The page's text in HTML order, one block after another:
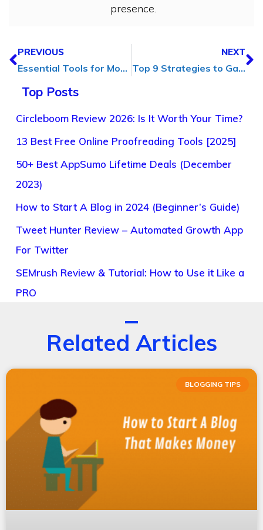
presence.
PREVIOUS
Essential Tools for Modern Workplaces to Streamline Office Operations
NEXT
Top 9 Strategies to Gain Loyal Social Media Followers in 2025
Top Posts
Circleboom Review 2026: Is It Worth Your Time?
13 Best Free Online Proofreading Tools [2025]
50+ Best AppSumo Lifetime Deals (December
2023)
How to Start A Blog in 2024 (Beginner’s Guide)
Tweet Hunter Review – Automated Growth App
For Twitter
SEMrush Review & Tutorial: How to Use it Like a
PRO
Related Articles
BLOGGING TIPS